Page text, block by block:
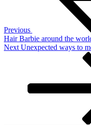
Previous
Hair Barbie around the
Next
Next Unexpected ways to